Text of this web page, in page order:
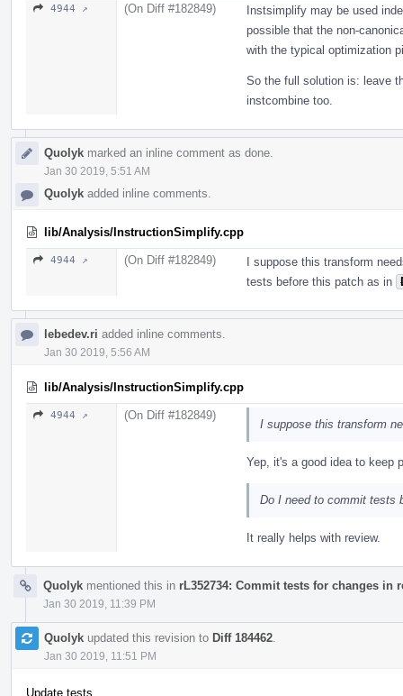
4944 ↗ (On Diff #182849)
Instsimplify may be used
possible that the non-
with the typical optimization
So the full solution is: leave
instcombine too.
Quolyk marked an inline comment as done.
Jan 30 2019, 5:51 AM
Quolyk added inline comments.
lib/Analysis/InstructionSimplify.cpp
4944 ↗ (On Diff #182849)
I suppose this transform
tests before this patch as in
lebedev.ri added inline comments.
Jan 30 2019, 5:56 AM
lib/Analysis/InstructionSimplify.cpp
4944 ↗ (On Diff #182849)
I suppose this transform
Yep, it's a good idea to keep
Do I need to commit tests
It really helps with review.
Quolyk mentioned this in rL352734: Commit tests for changes in
Jan 30 2019, 11:39 PM
Quolyk updated this revision to Diff 184462
Jan 30 2019, 11:51 PM
Update tests.